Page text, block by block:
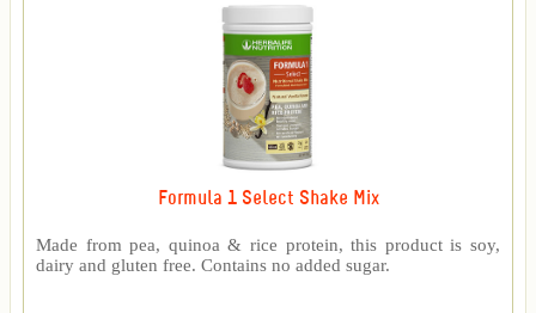
Formula 1 Select Shake Mix
Made from pea, quinoa & rice protein, this product is soy,
dairy and gluten free. Contains no added sugar.